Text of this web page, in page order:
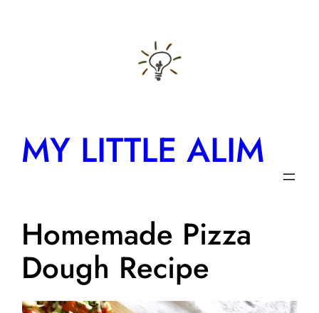
MY LITTLE ALIM
Homemade Pizza
Dough Recipe